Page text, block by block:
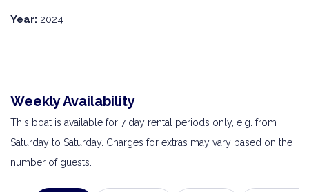
Year: 2024
Weekly Availability
This boat is available for 7 day rental periods only, e.g. from
Saturday to Saturday. Charges for extras may vary based on the
number of guests.